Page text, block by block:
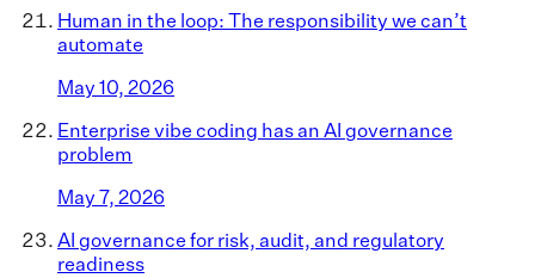
Human in the loop: The responsibility we can’t
automate
May 10, 2026
Enterprise vibe coding has an AI governance
problem
May 7, 2026
AI governance for risk, audit, and regulatory
readiness